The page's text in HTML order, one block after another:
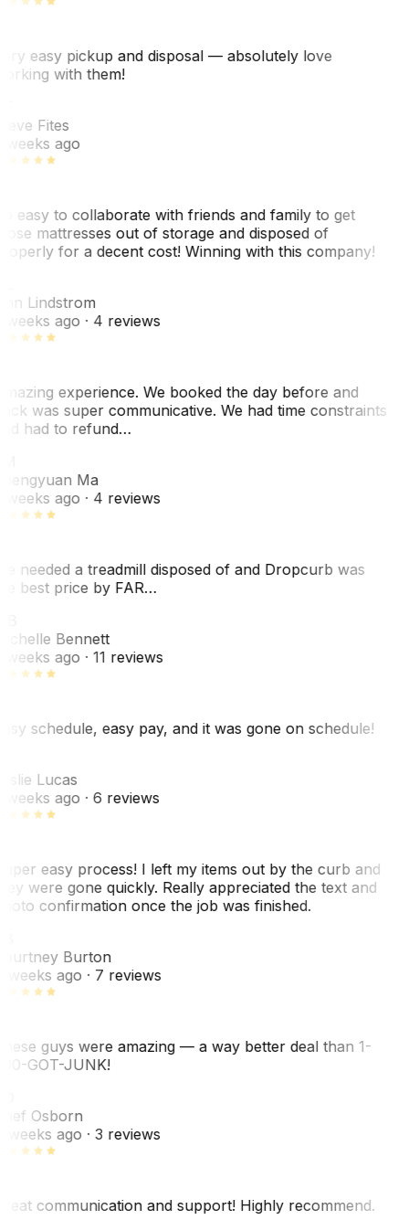
easy pickup and disposal — absolutely love
with them!
Fites
weeks ago
easy to collaborate with friends and family to get
mattresses out of storage and disposed of
for a decent cost! Winning with this company!
Lindstrom
weeks ago· 4 reviews
experience. We booked the day before and
was super communicative. We had time constraints
had to refund…
Ma
weeks ago· 4 reviews
needed a treadmill disposed of and Dropcurb was
best price by FAR…
Bennett
weeks ago· 11 reviews
schedule, easy pay, and it was gone on schedule!
Lucas
weeks ago· 6 reviews
easy process! I left my items out by the curb and
were gone quickly. Really appreciated the text and
confirmation once the job was finished.
Burton
weeks ago· 7 reviews
guys were amazing — a way better deal than 1-
GOT-JUNK!
Osborn
weeks ago· 3 reviews
communication and support! Highly recommend.